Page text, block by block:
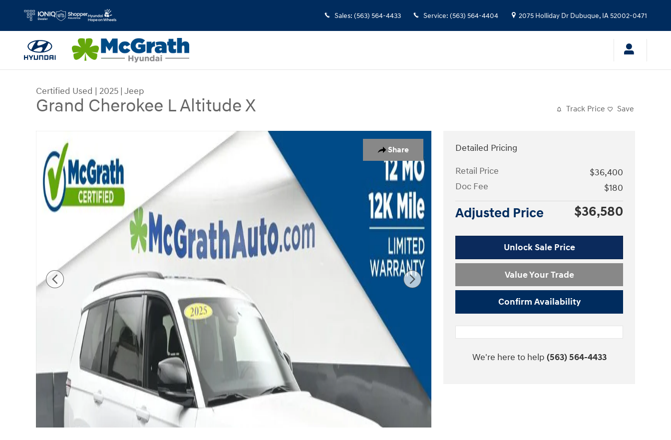
Sales: (563) 564-4433 Service: (563) 564-4404 2075 Holliday Dr Dubuque, IA52002-0471
Certified Used | 2025 | Jeep
Grand Cherokee L Altitude X Track Price Save
Share
Certified 2025 Jeep Grand Cherokee L Altitude X SUV Photo 1 of 29
Detailed Pricing
Retail Price
$36,400
Doc Fee
$180
Adjusted Price $36,580
Unlock Sale Price
Value Your Trade
Confirm Availability
We're here to help (563) 564-4433